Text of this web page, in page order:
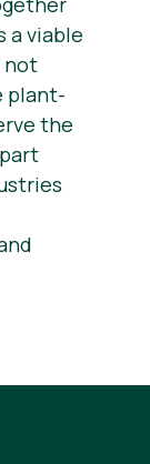
a viable
not
plant-
the